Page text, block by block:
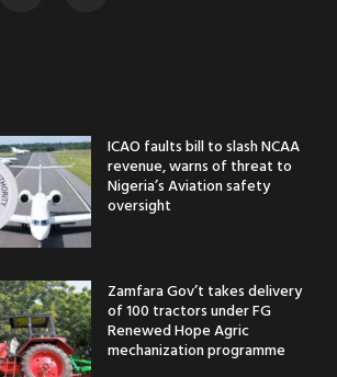
ICAO faults bill to slash NCAA
revenue, warns of threat to
Nigeria’s Aviation safety
oversight
Zamfara Gov’t takes delivery
of 100 tractors under FG
Renewed Hope Agric
mechanization programme